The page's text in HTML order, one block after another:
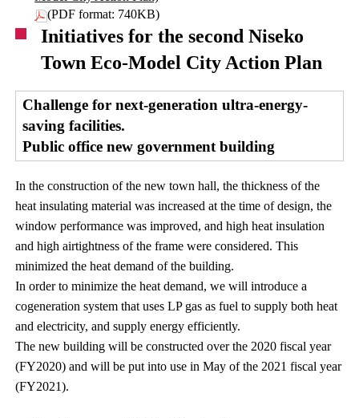
(PDF format: 740KB)
Initiatives for the second Niseko
Town Eco-Model City Action Plan
Challenge for next-generation ultra-energy-
saving facilities.
Public office new government building
In the construction of the new town hall, the thickness of the
heat insulating material was increased at the time of design, the
window performance was improved, and high heat insulation
and high airtightness of the frame were considered. This
minimized the heat demand of the building.
In order to minimize the heat demand, we will introduce a
cogeneration system that uses LP gas as fuel to supply both heat
and electricity, and supply energy efficiently.
The new building will be constructed over the 2020 fiscal year
(FY2020) and will be put into use in May of the 2021 fiscal year
(FY2021).